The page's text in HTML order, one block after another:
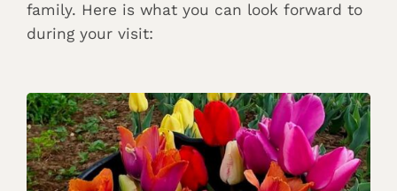
family. Here is what you can look forward to
during your visit: